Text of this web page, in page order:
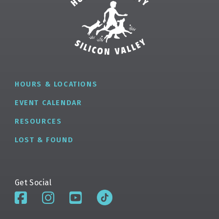
HOURS & LOCATIONS
EVENT CALENDAR
RESOURCES
LOST & FOUND
Get Social